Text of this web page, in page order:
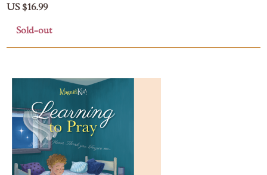
US $16.99
Sold-out